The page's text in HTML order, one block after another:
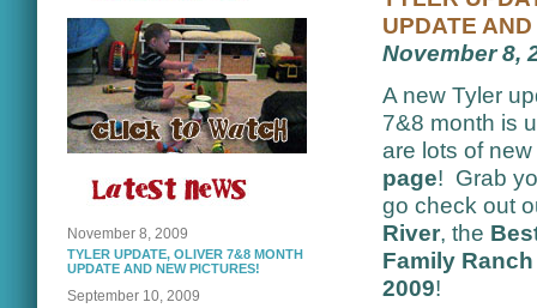
November 8, 2009
TYLER UPDATE, OLIVER 7&8 MONTH
UPDATE AND NEW PICTURES!
September 10, 2009
UPDATE
November 8,
A new Tyler
7&8 month is
are lots of
page! Grab
go check out
River, the
Family
2009!